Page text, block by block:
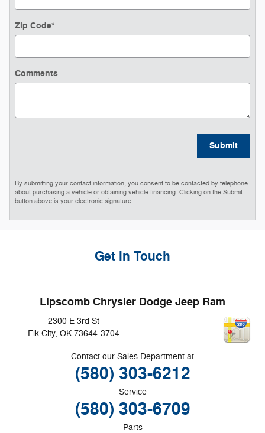
Zip Code*
Comments
Submit
By submitting your contact information, you consent to be contacted by telephone
about purchasing a vehicle or obtaining vehicle financing. Clicking on the Submit
button above is your electronic signature.
Get in Touch
Lipscomb Chrysler Dodge Jeep Ram
2300 E 3rd St
Elk City, OK 73644-3704
Contact our Sales Department at
(580) 303-6212
Service
(580) 303-6709
Parts